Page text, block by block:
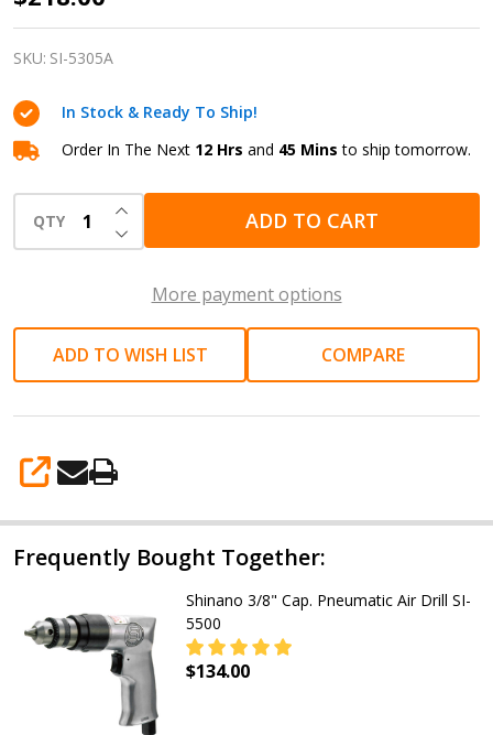
3/8"
Cap.
Air
Reversible
Drill
SI-
5305A
SKU: SI-5305A
In Stock & Ready To Ship!
Order In The Next 12 Hrs and 45 Mins to ship tomorrow.
QTY DECREASE QUANTITY OF UNDEFINED
INCREASE QUANTITY OF UNDEFINED
ADD TO CART
More payment options
ADD TO WISH LIST COMPARE
SHARE
Frequently Bought Together:
Shinano 3/8" Cap. Pneumatic Air Drill SI-
5500
$134.00